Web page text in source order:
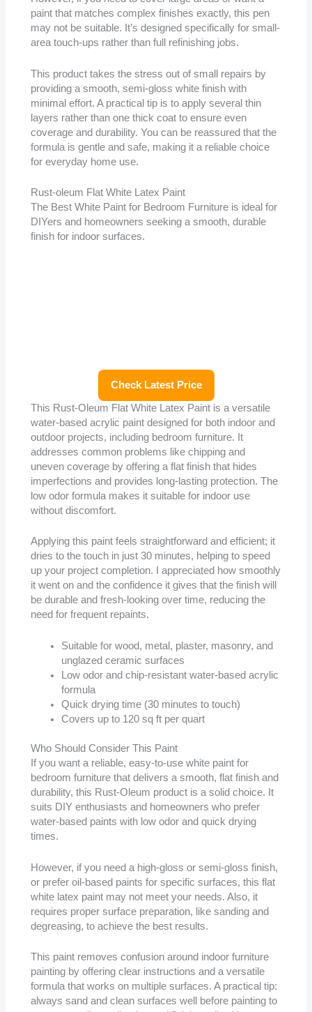
paint that matches complex finishes exactly, this pen
may not be suitable. It’s designed specifically for small-
area touch-ups rather than full refinishing jobs.
This product takes the stress out of small repairs by
providing a smooth, semi-gloss white finish with
minimal effort. A practical tip is to apply several thin
layers rather than one thick coat to ensure even
coverage and durability. You can be reassured that the
formula is gentle and safe, making it a reliable choice
for everyday home use.
Rust-oleum Flat White Latex Paint
The Best White Paint for Bedroom Furniture is ideal for
DIYers and homeowners seeking a smooth, durable
finish for indoor surfaces.
Check Latest Price
This Rust-Oleum Flat White Latex Paint is a versatile
water-based acrylic paint designed for both indoor and
outdoor projects, including bedroom furniture. It
addresses common problems like chipping and
uneven coverage by offering a flat finish that hides
imperfections and provides long-lasting protection. The
low odor formula makes it suitable for indoor use
without discomfort.
Applying this paint feels straightforward and efficient; it
dries to the touch in just 30 minutes, helping to speed
up your project completion. I appreciated how smoothly
it went on and the confidence it gives that the finish will
be durable and fresh-looking over time, reducing the
need for frequent repaints.
Suitable for wood, metal, plaster, masonry, and
unglazed ceramic surfaces
Low odor and chip-resistant water-based acrylic
formula
Quick drying time (30 minutes to touch)
Covers up to 120 sq ft per quart
Who Should Consider This Paint
If you want a reliable, easy-to-use white paint for
bedroom furniture that delivers a smooth, flat finish and
durability, this Rust-Oleum product is a solid choice. It
suits DIY enthusiasts and homeowners who prefer
water-based paints with low odor and quick drying
times.
However, if you need a high-gloss or semi-gloss finish,
or prefer oil-based paints for specific surfaces, this flat
white latex paint may not meet your needs. Also, it
requires proper surface preparation, like sanding and
degreasing, to achieve the best results.
This paint removes confusion around indoor furniture
painting by offering clear instructions and a versatile
formula that works on multiple surfaces. A practical tip:
always sand and clean surfaces well before painting to